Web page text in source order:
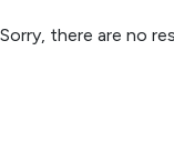
Sorry, there are no